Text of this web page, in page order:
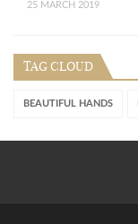
25 MARCH 2019
TAG CLOUD
BEAUTIFUL HANDS